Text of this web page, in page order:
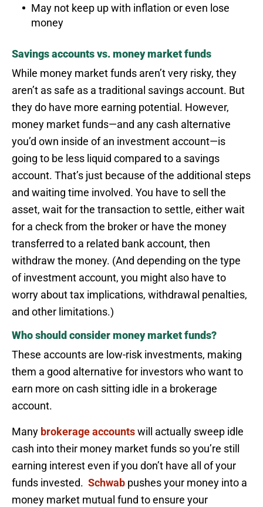
May not keep up with inflation or even lose
money
Savings accounts vs. money market funds
While money market funds aren’t very risky, they
aren’t as safe as a traditional savings account. But
they do have more earning potential. However,
money market funds—and any cash alternative
you’d own inside of an investment account—is
going to be less liquid compared to a savings
account. That’s just because of the additional steps
and waiting time involved. You have to sell the
asset, wait for the transaction to settle, either wait
for a check from the broker or have the money
transferred to a related bank account, then
withdraw the money. (And depending on the type
of investment account, you might also have to
worry about tax implications, withdrawal penalties,
and other limitations.)
Who should consider money market funds?
These accounts are low-risk investments, making
them a good alternative for investors who want to
earn more on cash sitting idle in a brokerage
account.
Many brokerage accountswill actually sweep idle
cash into their money market funds so you’re still
earning interest even if you don’t have all of your
funds invested. Schwab pushes your money into a
money market mutual fund to ensure your